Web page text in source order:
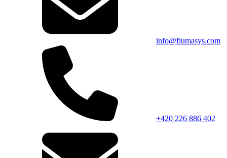
info@flumasys.com
+420 226 886 402